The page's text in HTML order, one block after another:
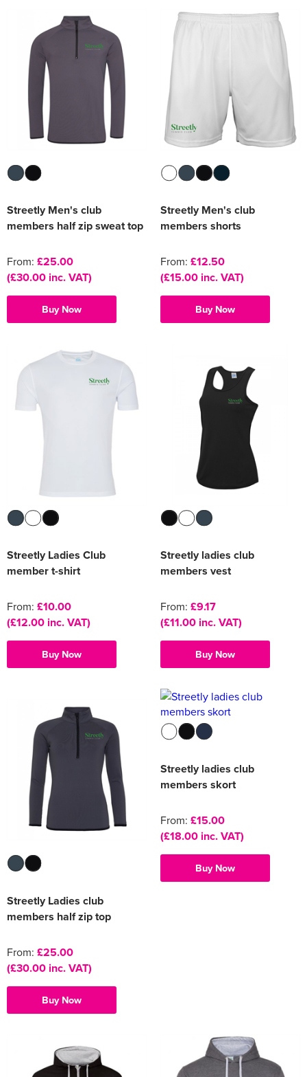
Men's Blazers
Men's Hi Vis Jackets
Women's Varsity Jackets
Women's Blazers
Women's Hi Vis Jackets
Streetly Men's club
members half zip sweat top
From: £25.00
(£30.00 inc. VAT)
Buy Now
Streetly Men's club
members shorts
From: £12.50
(£15.00 inc. VAT)
Buy Now
Streetly Ladies Club
member t-shirt
From: £10.00
(£12.00 inc. VAT)
Buy Now
Streetly ladies club
members vest
From: £9.17
(£11.00 inc. VAT)
Buy Now
Streetly Ladies club
members half zip top
From: £25.00
(£30.00 inc. VAT)
Buy Now
Streetly ladies club
members skort
From: £15.00
(£18.00 inc. VAT)
Buy Now